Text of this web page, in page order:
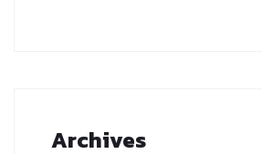
Archives